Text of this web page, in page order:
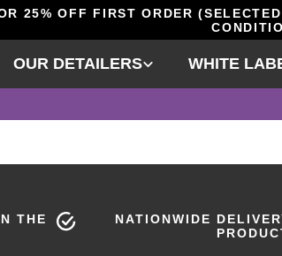
25% OFF FIRST ORDER
OUR DETAILERS WHITE
THE
NATIONWIDE